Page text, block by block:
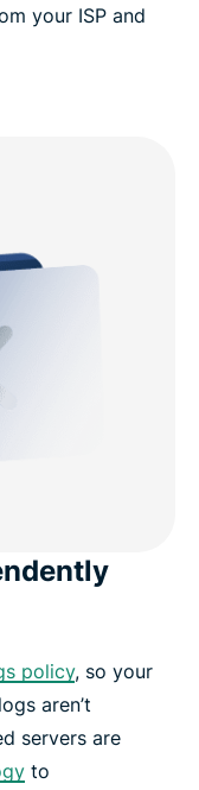
your ISP and
policy, so your
aren’t
servers are
to